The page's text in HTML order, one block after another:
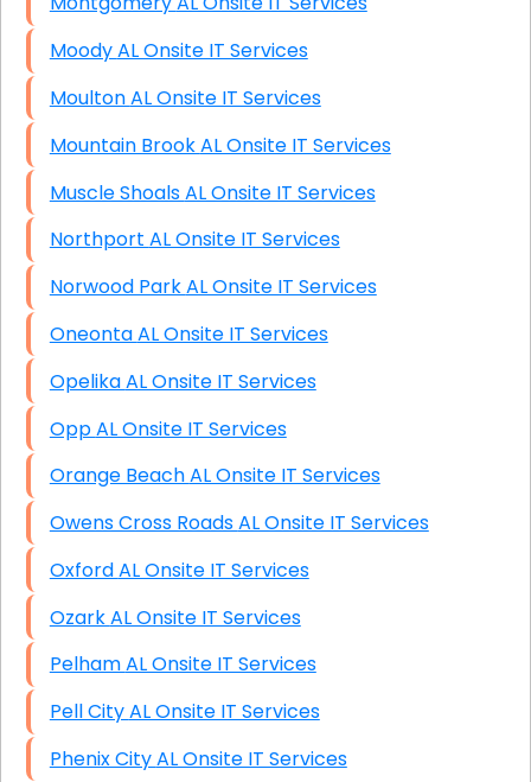
Moody AL Onsite IT Services
Moulton AL Onsite IT Services
Mountain Brook AL Onsite IT Services
Muscle Shoals AL Onsite IT Services
Northport AL Onsite IT Services
Norwood Park AL Onsite IT Services
Oneonta AL Onsite IT Services
Opelika AL Onsite IT Services
Opp AL Onsite IT Services
Orange Beach AL Onsite IT Services
Owens Cross Roads AL Onsite IT Services
Oxford AL Onsite IT Services
Ozark AL Onsite IT Services
Pelham AL Onsite IT Services
Pell City AL Onsite IT Services
Phenix City AL Onsite IT Services